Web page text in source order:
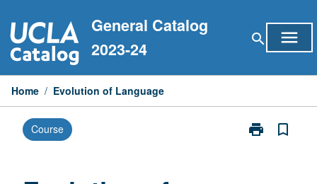
to
content
General Catalog
2023-24
search menu
Home / Evolution of Language
Course print
Print
bookmark_border